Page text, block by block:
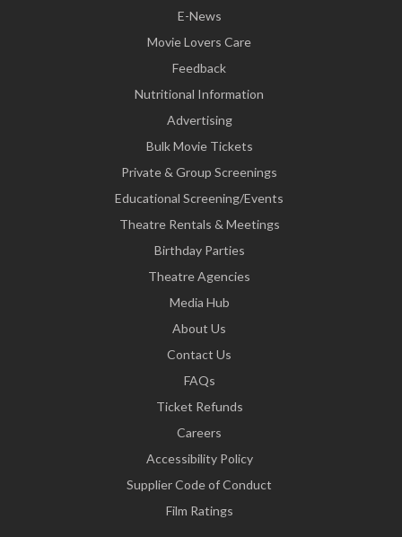
E-News
Movie Lovers Care
Feedback
Nutritional Information
Advertising
Bulk Movie Tickets
Private & Group Screenings
Educational Screening/Events
Theatre Rentals & Meetings
Birthday Parties
Theatre Agencies
Media Hub
About Us
Contact Us
FAQs
Ticket Refunds
Careers
Accessibility Policy
Supplier Code of Conduct
Film Ratings